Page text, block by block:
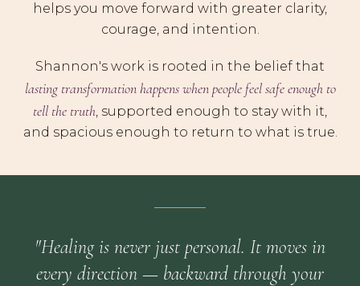
helps you move forward with greater clarity,
courage, and intention.
Shannon's work is rooted in the belief that
lasting transformation happens when people feel safe enough to
tell the truth, supported enough to stay with it,
and spacious enough to return to what is true.
"Healing is never just personal. It moves in
every direction — backward through your